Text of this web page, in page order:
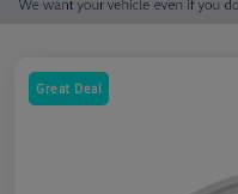
Great Deal